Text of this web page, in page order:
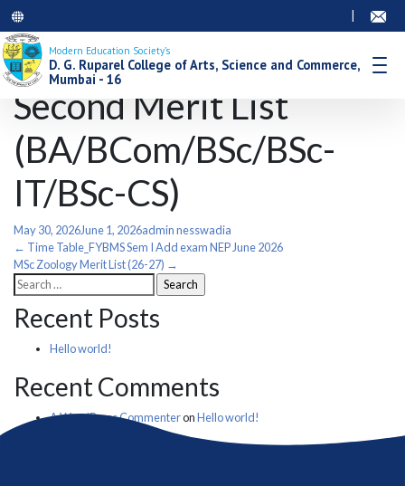
Modern Education Society’s
D. G. Ruparel College of Arts, Science and Commerce,
Mumbai - 16
Second Merit List
(BA/BCom/BSc/BSc-
IT/BSc-CS)
May 30, 2026June 1, 2026admin nesswadia
Post
navigation
← Time Table_FYBMS Sem I Add exam NEP June 2026
MSc Zoology Merit List (26-27) →
Search
for:
Recent Posts
Hello world!
Recent Comments
A WordPress CommenteronHello world!